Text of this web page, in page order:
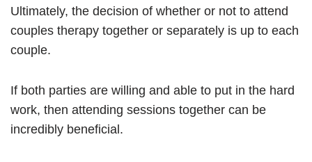
Ultimately, the decision of whether or not to attend
couples therapy together or separately is up to each
couple.
If both parties are willing and able to put in the hard
work, then attending sessions together can be
incredibly beneficial.